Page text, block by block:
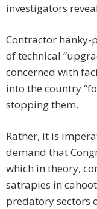
investigators
Contractor hanky-
of technical
concerned with
into the country
stopping them.
Rather, it is
demand that
which in theory,
satrapies in
predatory sectors